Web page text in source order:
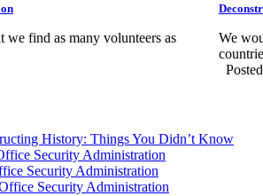
we find as many volunteers as
We
History: Things You Didn’t Know
Security Administration
Security Administration
Security Administration